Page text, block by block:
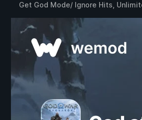
Get God Mode/ Ignore Hits,